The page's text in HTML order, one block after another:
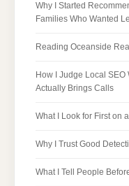
Why I Started
Families Who Wanted
Reading Oceanside
How I Judge Local SEO
Actually Brings Calls
What I Look for First on
Why I Trust Good
What I Tell People